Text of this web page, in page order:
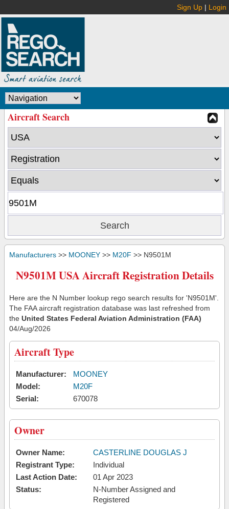
Sign Up | Login
Aircraft Search
Manufacturers >> MOONEY >> M20F >> N9501M
N9501M USA Aircraft Registration Details
Here are the N Number lookup rego search results for 'N9501M'.
The FAA aircraft registration database was last refreshed from
the United States Federal Aviation Administration (FAA)
04/Aug/2026
Aircraft Type
Manufacturer:
MOONEY
Model:
M20F
Serial:
670078
Owner
Owner Name:
CASTERLINE DOUGLAS J
Registrant Type:
Individual
Last Action Date:
01 Apr 2023
Status:
N-Number Assigned and
Registered